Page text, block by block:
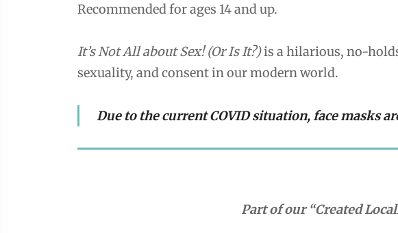
Recommended for ages 14 and up.
It’s Not All about Sex! (Or Is It?)is a hilarious, no-
sexuality, and consent in our modern world.
Due to the current COVID situation, face masks
Part of our “Created